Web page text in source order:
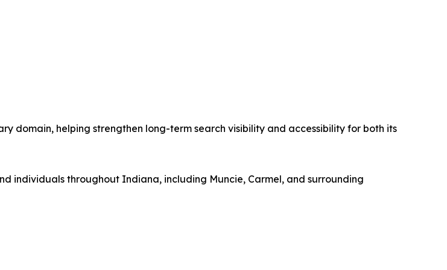
domain, helping strengthen long-term search visibility and accessibility for both its
individuals throughout Indiana, including Muncie, Carmel, and surrounding